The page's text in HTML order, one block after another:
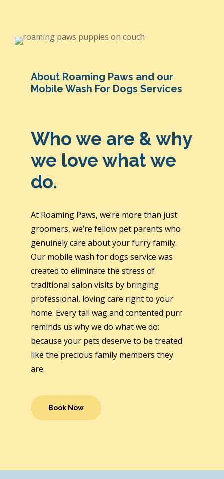
About Roaming Paws and our
Mobile Wash For Dogs Services
Who we are & why
we love what we
do.
At Roaming Paws, we’re more than just
groomers, we’re fellow pet parents who
genuinely care about your furry family.
Our mobile wash for dogs service was
created to eliminate the stress of
traditional salon visits by bringing
professional, loving care right to your
home. Every tail wag and contented purr
reminds us why we do what we do:
because your pets deserve to be treated
like the precious family members they
are.
Book Now